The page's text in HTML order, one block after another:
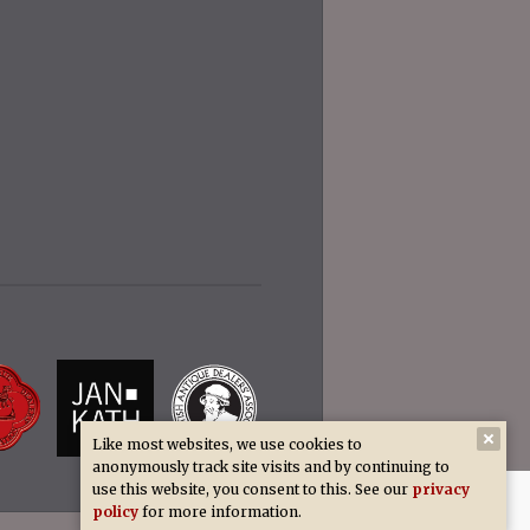
Like most websites, we use cookies to
anonymously track site visits and by continuing to
use this website, you consent to this. See our privacy
policy for more information.